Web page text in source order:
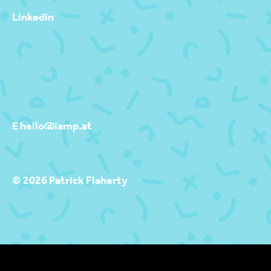
Linkedin
E hello@iamp.at
© 2026 Patrick Flaherty